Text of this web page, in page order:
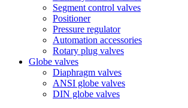
Segment control valves
Positioner
Pressure regulator
Automation accessories
Rotary plug valves
Globe valves
Diaphragm valves
ANSI globe valves
DIN globe valves